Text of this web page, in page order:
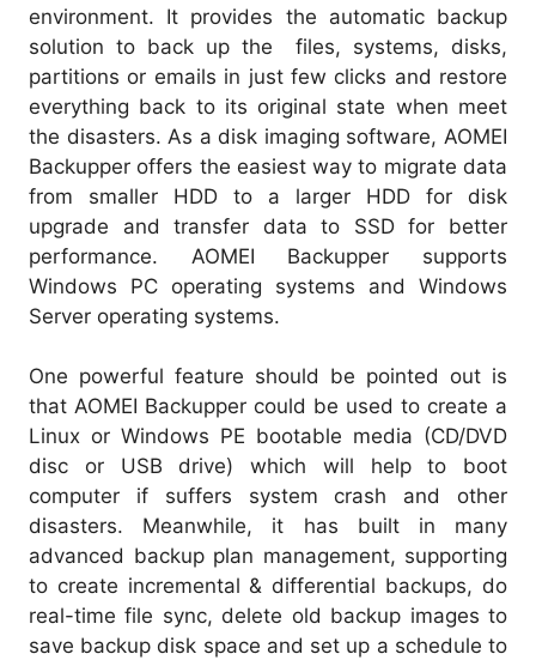
environment. It provides the automatic backup
solution to back up the files, systems, disks,
partitions or emails in just few clicks and restore
everything back to its original state when meet
the disasters. As a disk imaging software, AOMEI
Backupper offers the easiest way to migrate data
from smaller HDD to a larger HDD for disk
upgrade and transfer data to SSD for better
performance. AOMEI Backupper supports
Windows PC operating systems and Windows
Server operating systems.
One powerful feature should be pointed out is
that AOMEI Backupper could be used to create a
Linux or Windows PE bootable media (CD/DVD
disc or USB drive) which will help to boot
computer if suffers system crash and other
disasters. Meanwhile, it has built in many
advanced backup plan management, supporting
to create incremental & differential backups, do
real-time file sync, delete old backup images to
save backup disk space and set up a schedule to